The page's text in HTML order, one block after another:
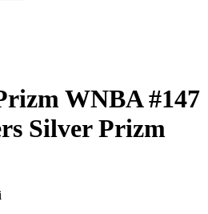
WNBA#147
Silver Prizm